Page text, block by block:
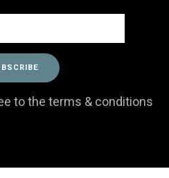
to the terms & conditions